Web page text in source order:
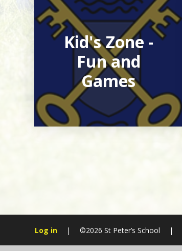
Kid's Zone -
Fun and
Games
Log in | ©2026 St Peter’s School |